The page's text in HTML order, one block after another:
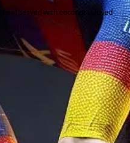
served with coconut-infused